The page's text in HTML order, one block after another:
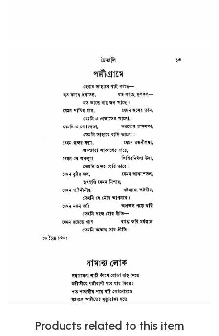
Products related to this item